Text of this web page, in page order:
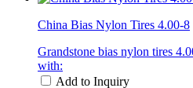
China Bias Nylon Tires 4.00-8
Grandstone bias nylon tires
with:
Add to Inquiry